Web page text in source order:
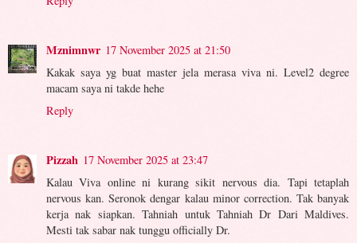
Mznimnwr 17 November 2025 at 21:50
Kakak saya yg buat master jela merasa viva ni. Level2 degree
macam saya ni takde hehe
Reply
Pizzah 17 November 2025 at 23:47
Kalau Viva online ni kurang sikit nervous dia. Tapi tetaplah
nervous kan. Seronok dengar kalau minor correction. Tak banyak
kerja nak siapkan. Tahniah untuk Tahniah Dr Dari Maldives.
Mesti tak sabar nak tunggu officially Dr.